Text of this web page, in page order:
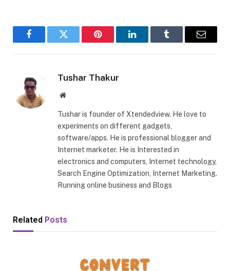
FacebookTwitter Pinterest LinkedInTumblr Email
Tushar Thakur
Website
Tushar is founder of Xtendedview. He love to
experiments on different gadgets,
software/apps. He is professional blogger and
Internet marketer. He is Interested in
electronics and computers, Internet technology,
Search Engine Optimization, Internet Marketing.
Running online business and Blogs
Related Posts